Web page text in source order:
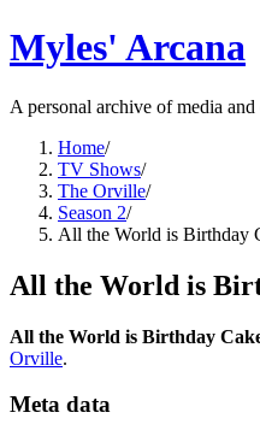
Myles' Arcana
A personal archive of media and
Home/
TV Shows/
The Orville/
Season 2/
All the World is Birthday
All the World is
All the World is Birthday
Orville.
Meta data